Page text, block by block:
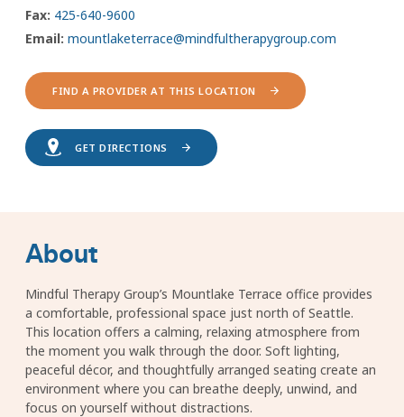
Fax: 425-640-9600
Email: mountlaketerrace@mindfultherapygroup.com
FIND A PROVIDER AT THIS LOCATION
GET DIRECTIONS
About
Mindful Therapy Group’s Mountlake Terrace office provides
a comfortable, professional space just north of Seattle.
This location offers a calming, relaxing atmosphere from
the moment you walk through the door. Soft lighting,
peaceful décor, and thoughtfully arranged seating create an
environment where you can breathe deeply, unwind, and
focus on yourself without distractions.